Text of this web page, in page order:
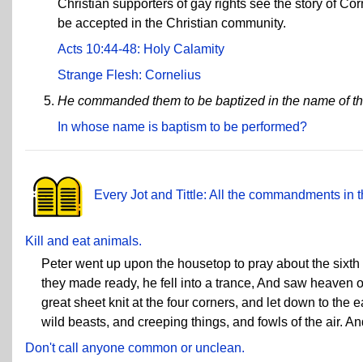
Christian supporters of gay rights see the story of
be accepted in the Christian community.
Acts 10:44-48: Holy Calamity
Strange Flesh: Cornelius
He commanded them to be baptized in the name of
In whose name is baptism to be performed?
Every Jot and Tittle: All the commandments in
Kill and eat animals.
Peter went up upon the housetop to pray about the
they made ready, he fell into a trance, And saw
great sheet knit at the four corners, and let down to the
wild beasts, and creeping things, and fowls of the air.
Don't call anyone common or unclean.